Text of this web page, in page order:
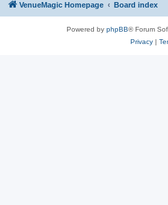
VenueMagic Homepage Board index
Powered by phpBB® Forum
Privacy|